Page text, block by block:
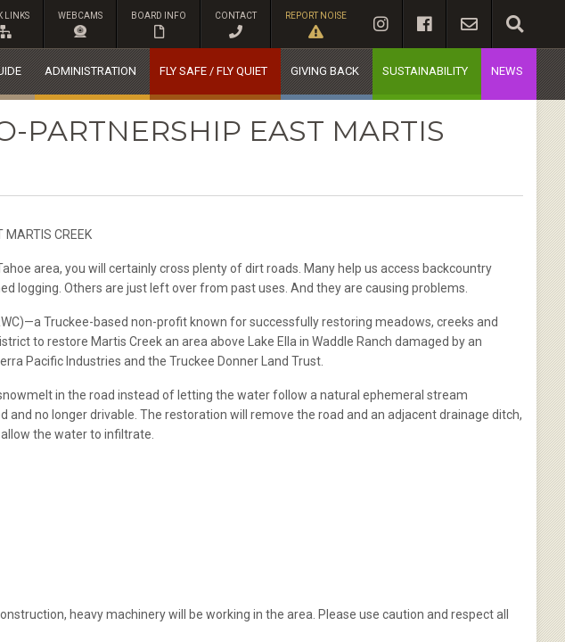
LINKS WEBCAMS BOARD INFO CONTACT REPORT NOISE
ADMINISTRATION FLY SAFE / FLY QUIET GIVING BACK SUSTAINABILITY NEWS
PARTNERSHIP EAST MARTIS
MARTIS CREEK
area, you will certainly cross plenty of dirt roads. Many help us access backcountry
logging. Others are just left over from past uses. And they are causing problems.
Truckee-based non-profit known for successfully restoring meadows, creeks and
to restore Martis Creek an area above Lake Ella in Waddle Ranch damaged by an
Pacific Industries and the Truckee Donner Land Trust.
in the road instead of letting the water follow a natural ephemeral stream
and no longer drivable. The restoration will remove the road and an adjacent drainage ditch,
the water to infiltrate.
heavy machinery will be working in the area. Please use caution and respect all